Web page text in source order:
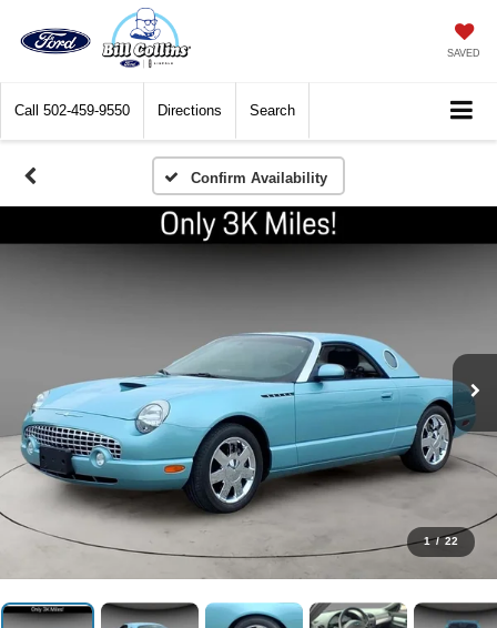
SAVED
Call 502-459-9550 Directions Search
Confirm Availability
1 / 22